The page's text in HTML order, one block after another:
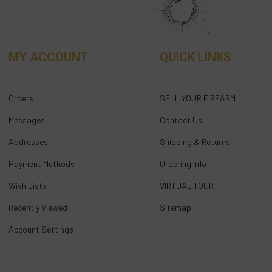
MY ACCOUNT
Orders
Messages
Addresses
Payment Methods
Wish Lists
Recently Viewed
Account Settings
QUICK LINKS
SELL YOUR FIREARM
Contact Us
Shipping & Returns
Ordering Info
VIRTUAL TOUR
Sitemap